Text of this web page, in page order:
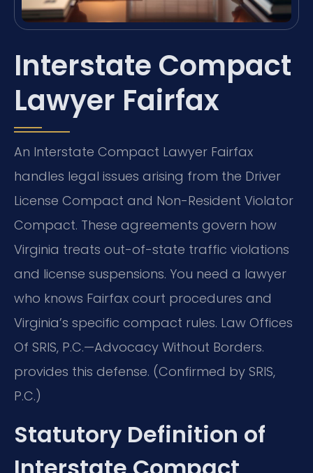
Interstate Compact
Lawyer Fairfax
An Interstate Compact Lawyer Fairfax
handles legal issues arising from the Driver
License Compact and Non-Resident Violator
Compact. These agreements govern how
Virginia treats out-of-state traffic violations
and license suspensions. You need a lawyer
who knows Fairfax court procedures and
Virginia’s specific compact rules. Law Offices
Of SRIS, P.C.—Advocacy Without Borders.
provides this defense. (Confirmed by SRIS,
P.C.)
Statutory Definition of